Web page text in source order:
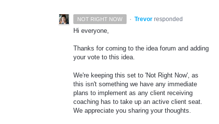
NOT RIGHT NOW · Trevor responded
Hi everyone,
Thanks for coming to the idea forum and adding
your vote to this idea.
We're keeping this set to 'Not Right Now', as
this isn't something we have any immediate
plans to implement as any client receiving
coaching has to take up an active client seat.
We appreciate you sharing your thoughts.